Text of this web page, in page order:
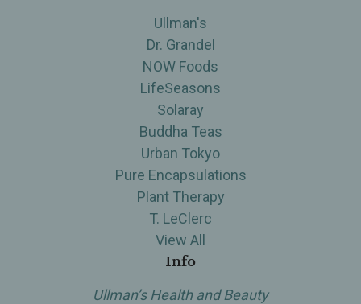
Ullman's
Dr. Grandel
NOW Foods
LifeSeasons
Solaray
Buddha Teas
Urban Tokyo
Pure Encapsulations
Plant Therapy
T. LeClerc
View All
Info
Ullman’s Health and Beauty